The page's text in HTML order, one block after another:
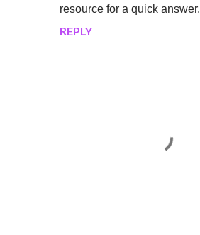
resource for a quick answer.
REPLY